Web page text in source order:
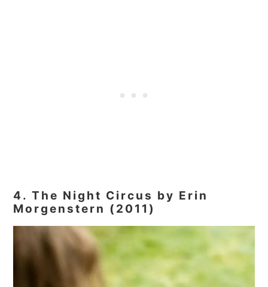
4. The Night Circus by Erin
Morgenstern (2011)